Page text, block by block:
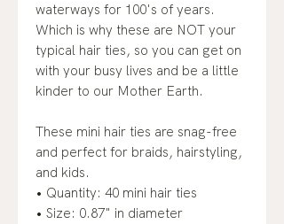
waterways for 100's of years.
Which is why these are NOT your
typical hair ties, so you can get on
with your busy lives and be a little
kinder to our Mother Earth.
These mini hair ties are snag-free
and perfect for braids, hairstyling,
and kids.
• Quantity: 40 mini hair ties
• Size: 0.87" in diameter